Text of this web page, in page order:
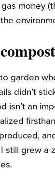
money
garden
didn’t
isn’t an
still grew a